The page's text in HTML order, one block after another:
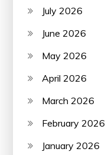
July 2026
June 2026
May 2026
April 2026
March 2026
February 2026
January 2026